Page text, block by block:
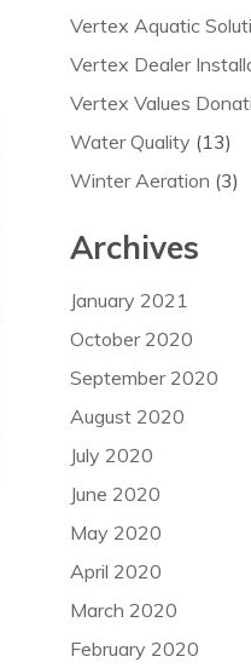
Vertex Aquatic
Vertex Dealer
Vertex Values
Water Quality (13)
Winter Aeration (3)
Archives
January 2021
October 2020
September 2020
August 2020
July 2020
June 2020
May 2020
April 2020
March 2020
February 2020